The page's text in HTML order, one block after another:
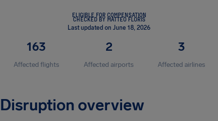
ELIGIBLE FOR COMPENSATION
CHECKED BY MATTEO FLORIS
Last updated on June 18, 2026
163
Affected flights
2
Affected airports
3
Affected airlines
Disruption overview